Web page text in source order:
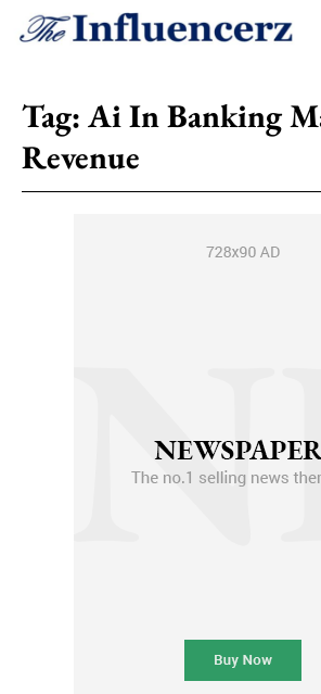
Tag: Ai In Banking
Revenue